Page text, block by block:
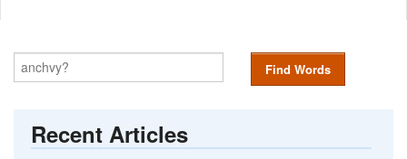
Find Words
Recent Articles